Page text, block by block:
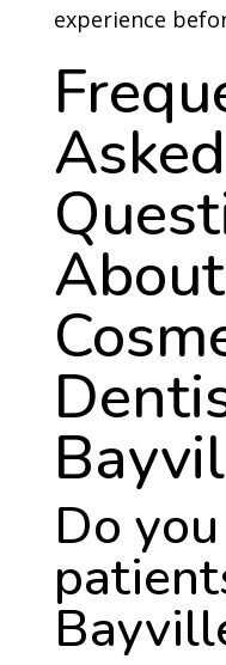
experience
Asked
About
Do